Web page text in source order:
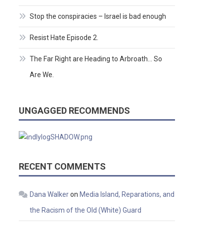
Stop the conspiracies – Israel is bad enough
Resist Hate Episode 2.
The Far Right are Heading to Arbroath… So
Are We.
UNGAGGED RECOMMENDS
RECENT COMMENTS
Dana Walkeron Media Island, Reparations, and
the Racism of the Old (White) Guard